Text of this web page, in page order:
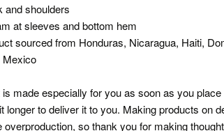
and shoulders
at sleeves and bottom hem
sourced from Honduras, Nicaragua, Haiti,
Mexico
made especially for you as soon as you
longer to deliver it to you. Making products on
overproduction, so thank you for making